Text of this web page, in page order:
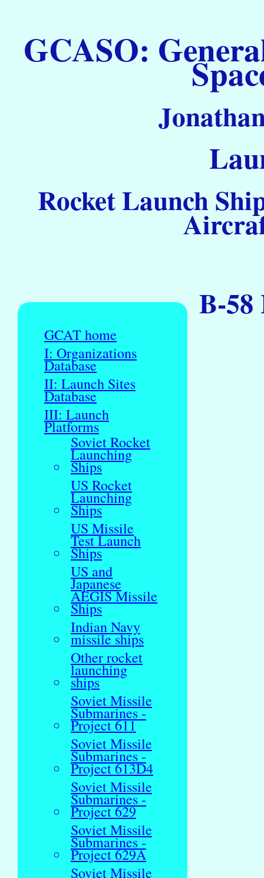
GCASO:
Rocket Launch
GCAT home
I: Organizations
Database
II: Launch Sites
Database
III: Launch
Platforms
Soviet Rocket
Launching
Ships
US Rocket
Launching
Ships
US Missile
Test Launch
Ships
US and
Japanese
AEGIS Missile
Ships
Indian Navy
missile ships
Other rocket
launching
ships
Soviet Missile
Submarines -
Project 611
Soviet Missile
Submarines -
Project 613D4
Soviet Missile
Submarines -
Project 629
Soviet Missile
Submarines -
Project 629A
Soviet Missile
B-58